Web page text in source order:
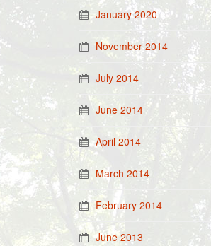
January 2020
November 2014
July 2014
June 2014
April 2014
March 2014
February 2014
June 2013